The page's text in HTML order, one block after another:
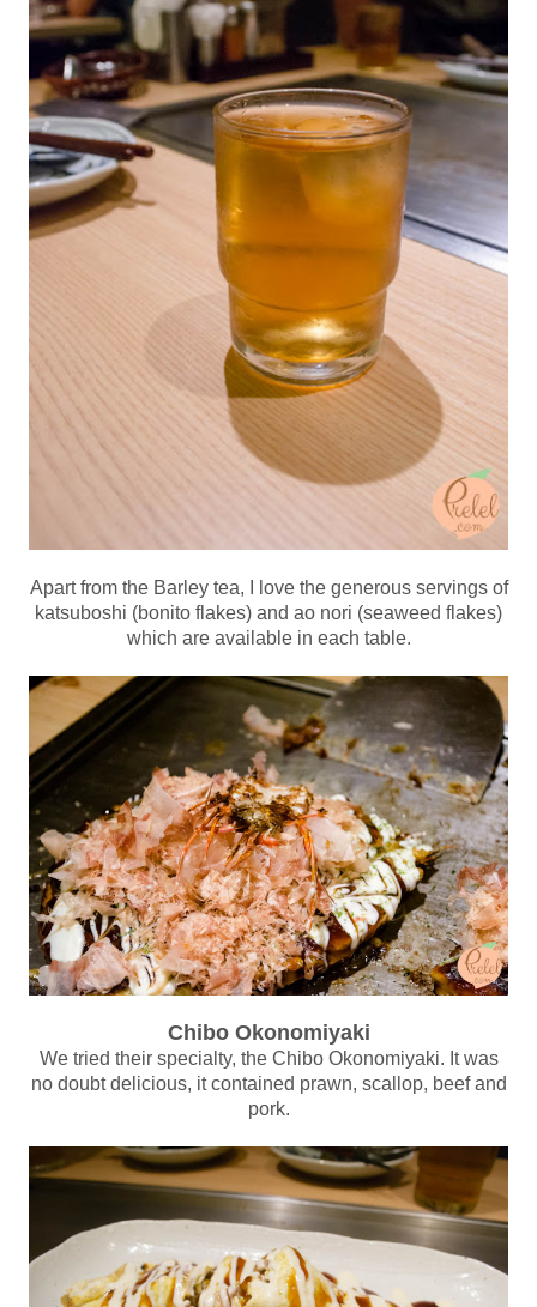
Apart from the Barley tea, I love the generous servings of
katsuboshi (bonito flakes) and ao nori (seaweed flakes)
which are available in each table.
Chibo Okonomiyaki
We tried their specialty, the Chibo Okonomiyaki. It was
no doubt delicious, it contained prawn, scallop, beef and
pork.